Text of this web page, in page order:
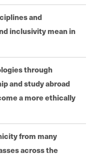
and
inclusivity mean in
through
and study abroad
a more ethically
from many
across the